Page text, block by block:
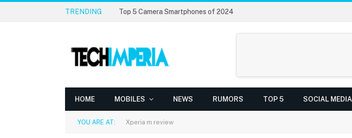
TRENDING Top 5 Camera Smartphones of 2024
HOME MOBILES NEWS RUMORS TOP 5 SOCIAL MEDIA
YOU ARE AT: Xperia m review